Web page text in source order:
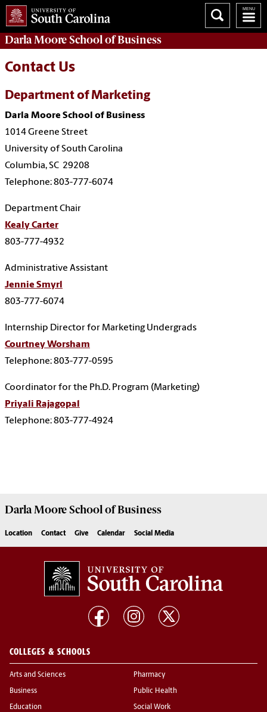
Darla Moore School of Business
Contact Us
Department of Marketing
Darla Moore School of Business
1014 Greene Street
University of South Carolina
Columbia, SC 29208
Telephone: 803-777-6074
Department Chair
Kealy Carter
803-777-4932
Administrative Assistant
Jennie Smyrl
803-777-6074
Internship Director for Marketing Undergrads
Courtney Worsham
Telephone: 803-777-0595
Coordinator for the Ph.D. Program (Marketing)
Priyali Rajagopal
Telephone: 803-777-4924
Darla Moore School of Business
Location Contact Give Calendar Social Media
COLLEGES & SCHOOLS
Arts and Sciences
Business
Education
Pharmacy
Public Health
Social Work